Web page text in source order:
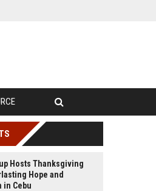
Hosts Thanksgiving
Hope and
in Cebu